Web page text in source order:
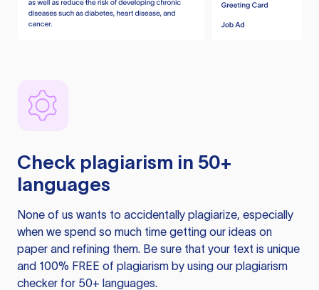
Check plagiarism in 50+
languages
None of us wants to accidentally plagiarize, especially
when we spend so much time getting our ideas on
paper and refining them. Be sure that your text is unique
and 100% FREE of plagiarism by using our plagiarism
checker for 50+ languages.